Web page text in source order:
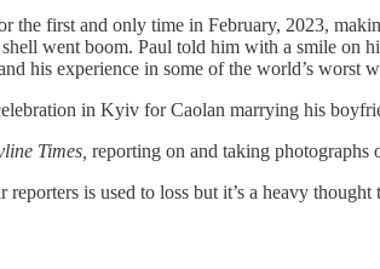
the first and only time in February, 2023,
went boom. Paul told him with a smile on
his experience in some of the world’s worst
in Kyiv for Caolan marrying his
Times, reporting on and taking
is used to loss but it’s a heavy